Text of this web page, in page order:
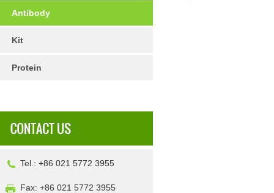
Antibody
Kit
Protein
Tel.: +86 021 5772 3955
Fax: +86 021 5772 3955